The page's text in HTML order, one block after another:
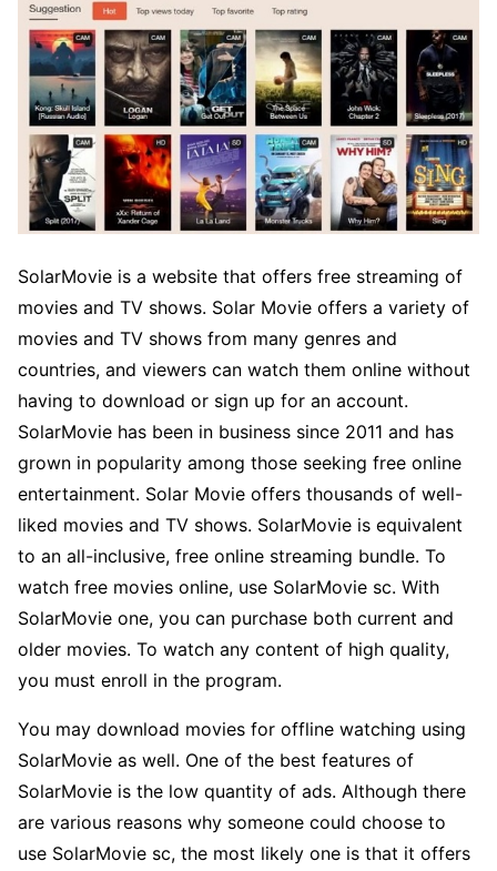
SolarMovie is a website that offers free streaming of
movies and TV shows. Solar Movie offers a variety of
movies and TV shows from many genres and
countries, and viewers can watch them online without
having to download or sign up for an account.
SolarMovie has been in business since 2011 and has
grown in popularity among those seeking free online
entertainment. Solar Movie offers thousands of well-
liked movies and TV shows. SolarMovie is equivalent
to an all-inclusive, free online streaming bundle. To
watch free movies online, use SolarMovie sc. With
SolarMovie one, you can purchase both current and
older movies. To watch any content of high quality,
you must enroll in the program.
You may download movies for offline watching using
SolarMovie as well. One of the best features of
SolarMovie is the low quantity of ads. Although there
are various reasons why someone could choose to
use SolarMovie sc, the most likely one is that it offers